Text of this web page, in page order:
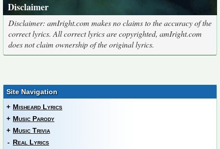
Disclaimer
Disclaimer: amIright.com makes no claims to the accuracy of the
correct lyrics. All correct lyrics are copyrighted, amIright.com
does not claim ownership of the original lyrics.
Site Navigation
+ Misheard Lyrics
+ Music Parody
+ Music Trivia
- Real Lyrics